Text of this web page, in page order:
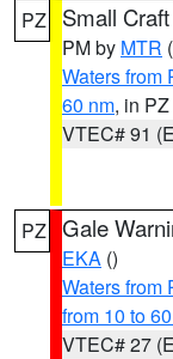
PZ Small
PM by MTR
Waters from
60 nm, in PZ
VTEC# 91
PZ Gale
EKA ()
Waters from
from 10 to
VTEC# 27